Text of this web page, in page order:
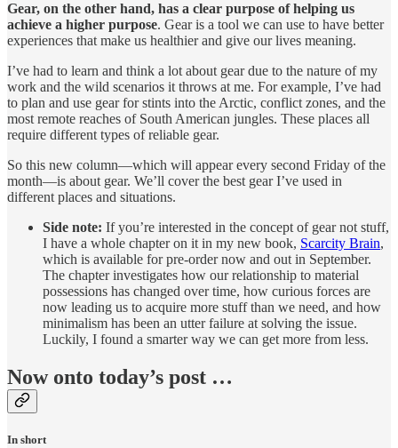
Gear, on the other hand, has a clear purpose of helping us
achieve a higher purpose. Gear is a tool we can use to have better
experiences that make us healthier and give our lives meaning.
I’ve had to learn and think a lot about gear due to the nature of my
work and the wild scenarios it throws at me. For example, I’ve had
to plan and use gear for stints into the Arctic, conflict zones, and the
most remote reaches of South American jungles. These places all
require different types of reliable gear.
So this new column—which will appear every second Friday of the
month—is about gear. We’ll cover the best gear I’ve used in
different places and situations.
Side note: If you’re interested in the concept of gear not stuff,
I have a whole chapter on it in my new book, Scarcity Brain,
which is available for pre-order now and out in September.
The chapter investigates how our relationship to material
possessions has changed over time, how curious forces are
now leading us to acquire more stuff than we need, and how
minimalism has been an utter failure at solving the issue.
Luckily, I found a smarter way we can get more from less.
Now onto today’s post …
In short